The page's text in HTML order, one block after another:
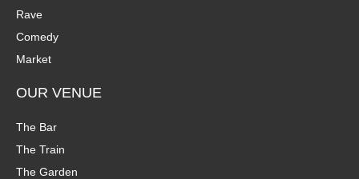
Rave
Comedy
Market
OUR VENUE
The Bar
The Train
The Garden